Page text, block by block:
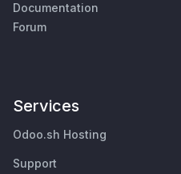
Documentation
Forum
Services
Odoo.sh Hosting
Support